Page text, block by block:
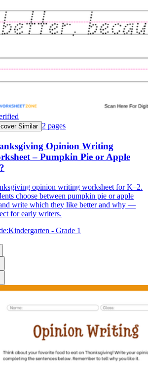
Similar 2 pages
Opinion Writing
– Pumpkin Pie or Apple
opinion writing worksheet for K–2.
choose between pumpkin pie or apple
write which they like better and why —
for early writers.
Kindergarten - Grade 1